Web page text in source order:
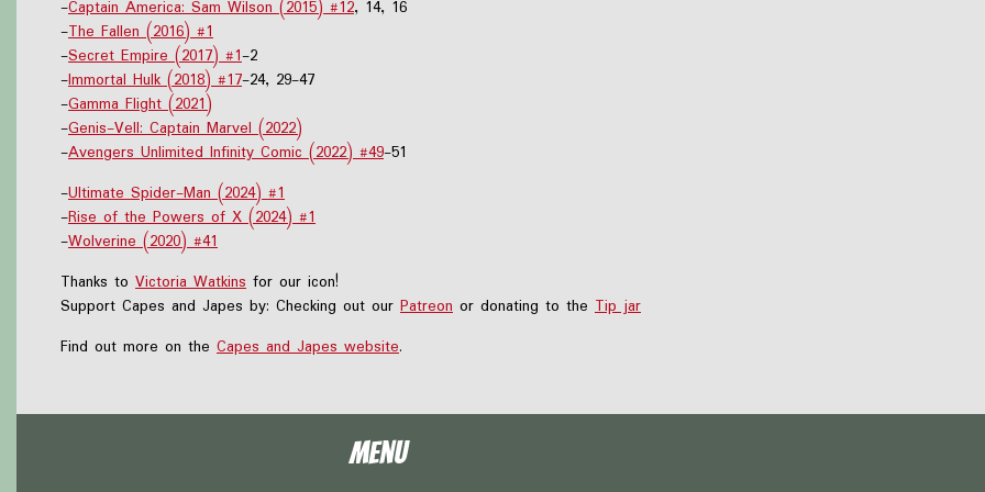
-Captain America: Sam Wilson (2015) #12, 14, 16
-The Fallen (2016) #1
-Secret Empire (2017) #1-2
-Immortal Hulk (2018) #17-24, 29-47
-Gamma Flight (2021)
-Genis-Vell: Captain Marvel (2022)
-Avengers Unlimited Infinity Comic (2022) #49-51
-Ultimate Spider-Man (2024) #1
-Rise of the Powers of X (2024) #1
-Wolverine (2020) #41
Thanks to Victoria Watkins for our icon!
Support Capes and Japes by: Checking out our Patreon or donating to the Tip jar
Find out more on the Capes and Japes website.
Menu